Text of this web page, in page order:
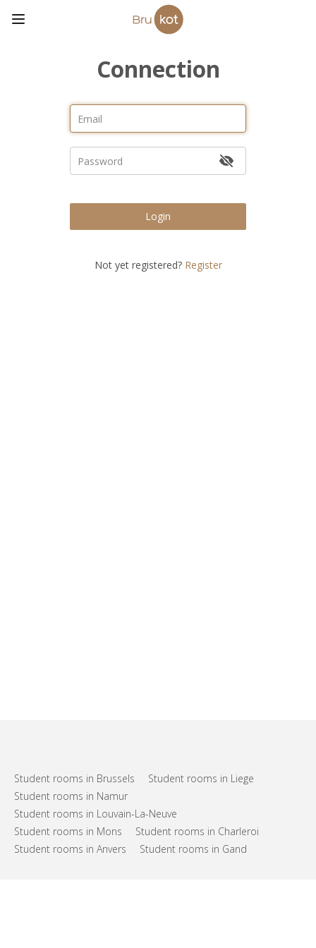
Connection
Login
Not yet registered? Register
Student rooms in Brussels
Student rooms in Liege
Student rooms in Namur
Student rooms in Louvain-La-Neuve
Student rooms in Mons
Student rooms in Charleroi
Student rooms in Anvers
Student rooms in Gand